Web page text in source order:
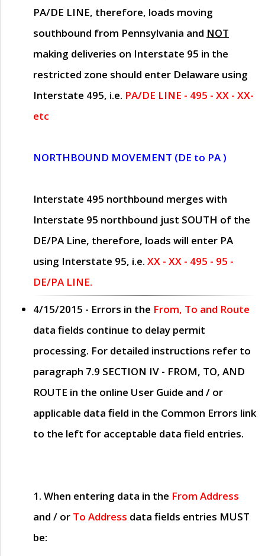
PA/DE LINE, therefore, loads moving
southbound from Pennsylvania and NOT
making deliveries on Interstate 95 in the
restricted zone should enter Delaware using
Interstate 495, i.e. PA/DE LINE - 495 - XX - XX-
etc
NORTHBOUND MOVEMENT (DE to PA )
Interstate 495 northbound merges with
Interstate 95 northbound just SOUTH of the
DE/PA Line, therefore, loads will enter PA
using Interstate 95, i.e. XX - XX - 495 - 95 -
DE/PA LINE.
4/15/2015 - Errors in the From, To and Route
data fields continue to delay permit
processing. For detailed instructions refer to
paragraph 7.9 SECTION IV - FROM, TO, AND
ROUTE in the online User Guide and / or
applicable data field in the Common Errors link
to the left for acceptable data field entries.
1. When entering data in the From Address
and / or To Address data fields entries MUST
be: